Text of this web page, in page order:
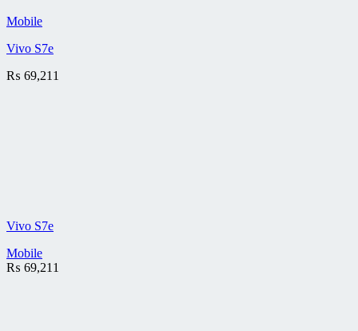
Mobile
Vivo S7e
₨ 69,211
Vivo S7e
Mobile
₨ 69,211